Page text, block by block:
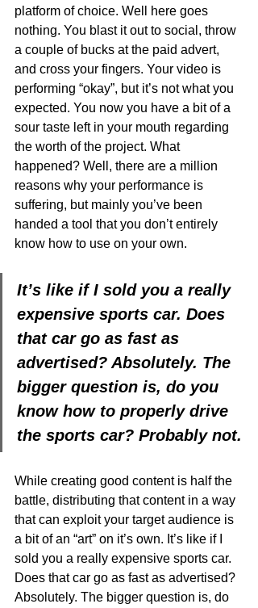
platform of choice. Well here goes
nothing. You blast it out to social, throw
a couple of bucks at the paid advert,
and cross your fingers. Your video is
performing “okay”, but it’s not what you
expected. You now you have a bit of a
sour taste left in your mouth regarding
the worth of the project. What
happened? Well, there are a million
reasons why your performance is
suffering, but mainly you’ve been
handed a tool that you don’t entirely
know how to use on your own.
It’s like if I sold you a really
expensive sports car. Does
that car go as fast as
advertised? Absolutely. The
bigger question is, do you
know how to properly drive
the sports car? Probably not.
While creating good content is half the
battle, distributing that content in a way
that can exploit your target audience is
a bit of an “art” on it’s own. It’s like if I
sold you a really expensive sports car.
Does that car go as fast as advertised?
Absolutely. The bigger question is, do